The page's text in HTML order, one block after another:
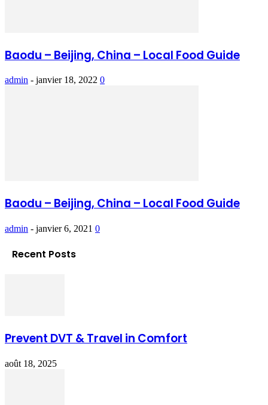
Baodu – Beijing, China – Local Food Guide
admin - janvier 18, 2022 0
Baodu – Beijing, China – Local Food Guide
admin - janvier 6, 2021 0
Recent Posts
Prevent DVT & Travel in Comfort
août 18, 2025